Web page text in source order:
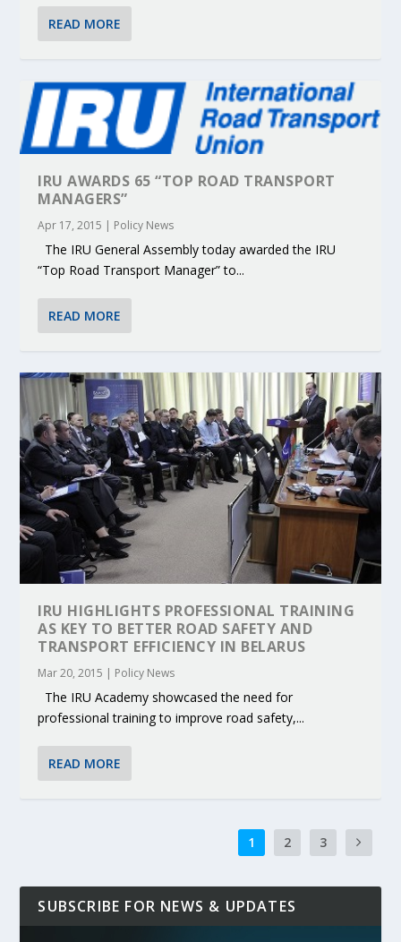
READ MORE
IRU AWARDS 65 “TOP ROAD TRANSPORT
MANAGERS”
Apr 17, 2015 | Policy News
The IRU General Assembly today awarded the IRU
“Top Road Transport Manager” to...
READ MORE
IRU HIGHLIGHTS PROFESSIONAL TRAINING
AS KEY TO BETTER ROAD SAFETY AND
TRANSPORT EFFICIENCY IN BELARUS
Mar 20, 2015 | Policy News
The IRU Academy showcased the need for
professional training to improve road safety,...
READ MORE
1 2 3
SUBSCRIBE FOR NEWS & UPDATES